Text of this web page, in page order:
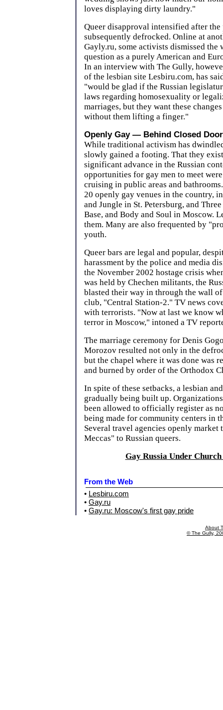
loves displaying dirty laundry."
Queer disapproval intensified after the
subsequently defrocked. Online at
Gayly.ru, some activists dismissed the
question as a purely American and
In an interview with The Gully,
of the lesbian site Lesbiru.com, has
"would be glad if the Russian
laws regarding homosexuality or
marriages, but they want these
without them lifting a finger."
Openly Gay — Behind Closed
While traditional activism has
slowly gained a footing. That they
significant advance in the Russian
opportunities for gay men to meet
cruising in public areas and
20 openly gay venues in the country,
and Jungle in St. Petersburg, and
Base, and Body and Soul in Moscow.
them. Many are also frequented by
youth.
Queer bars are legal and popular,
harassment by the police and media
the November 2002 hostage crisis
was held by Chechen militants, the
blasted their way in through the wall
club, "Central Station-2." TV news
with terrorists. "Now at last we know
terror in Moscow," intoned a TV
The marriage ceremony for Denis
Morozov resulted not only in the
but the chapel where it was done was
and burned by order of the Orthodox
In spite of these setbacks, a lesbian
gradually being built up.
been allowed to officially register as
being made for community centers in
Several travel agencies openly market
Meccas" to Russian queers.
Gay Russia Under Church
From the Web
• Lesbiru.com
• Gay.ru
• Gay.ru: Moscow's first gay pride
About
© The Gully,